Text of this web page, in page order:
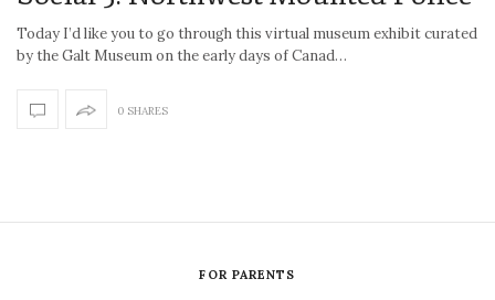
Today I’d like you to go through this virtual museum exhibit curated
by the Galt Museum on the early days of Canad…
0 SHARES
FOR PARENTS